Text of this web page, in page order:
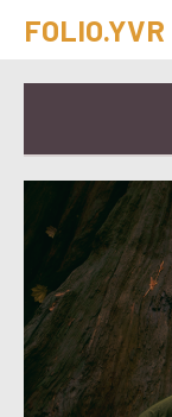
FOLIO.YVR